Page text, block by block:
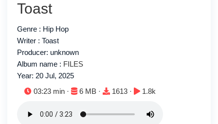
Toast
Genre : Hip Hop
Writer : Toast
Producer: unknown
Album name : FILES
Year: 20 Jul, 2025
Duration:
03:23 min · File size:
6 MB · Downloads:
1613 · Plays:
1.8k